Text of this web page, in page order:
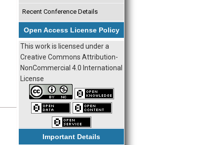
Recent Conference Details
Open Access License Policy
This work is licensed under a
Creative Commons Attribution-
NonCommercial 4.0 International
License
Important Details